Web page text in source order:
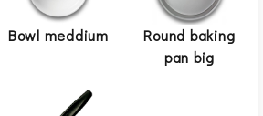
Bowl meddium
Round baking
pan big